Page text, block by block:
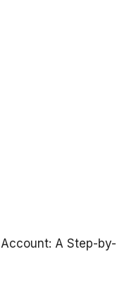
A Step-by-